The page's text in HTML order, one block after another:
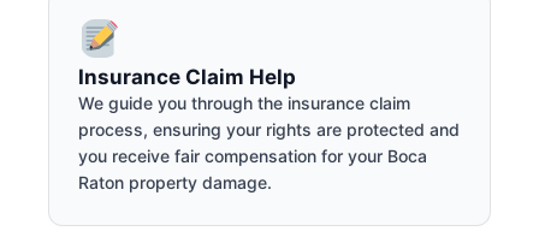
Insurance Claim Help
We guide you through the insurance claim
process, ensuring your rights are protected and
you receive fair compensation for your Boca
Raton property damage.